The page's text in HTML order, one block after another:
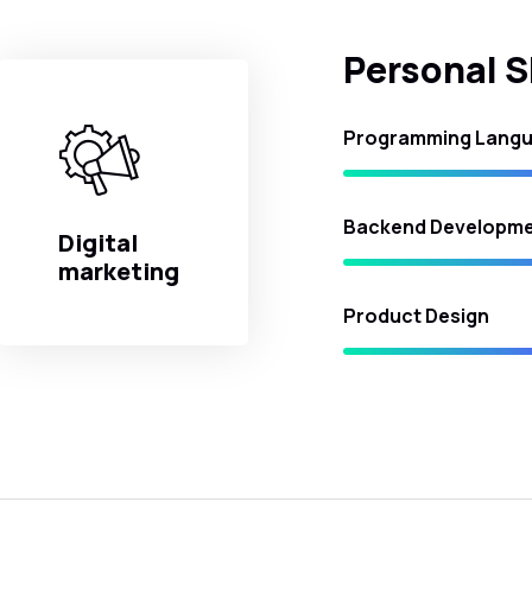
Digital
marketing
Personal
Programming
Backend
Product Design